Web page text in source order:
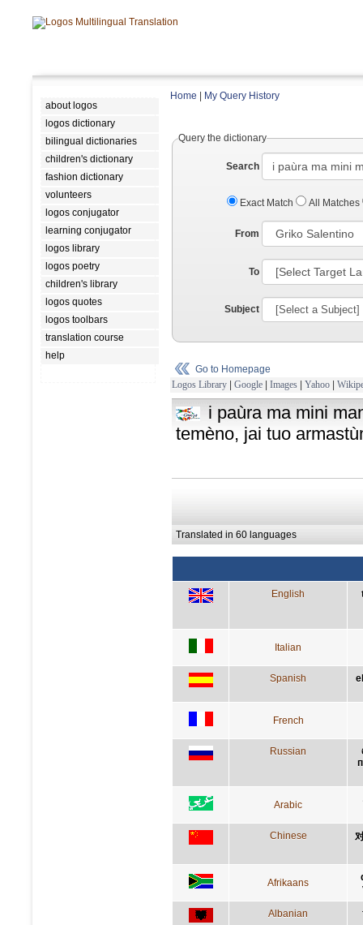
about logos
logos dictionary
bilingual dictionaries
children's dictionary
fashion dictionary
volunteers
logos conjugator
learning conjugator
logos library
logos poetry
children's library
logos quotes
logos toolbars
translation course
help
Home My Query History
Query the dictionary
Search
Exact Match All Matches
From
To
Subject
Go to Homepage
Logos Library | Google | Images | Yahoo |
i paùra ma mini
temèno, jai tuo
Translated in 60 languages
English
Italian
Spanish
French
Russian
Arabic
Chinese
Afrikaans
Albanian